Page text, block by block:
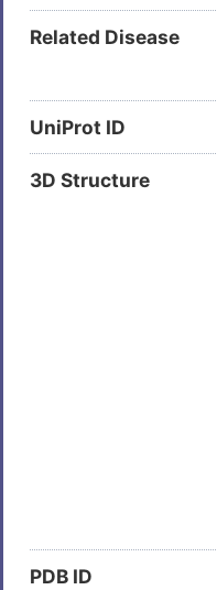
Related Disease
UniProt ID
3D Structure
PDB ID